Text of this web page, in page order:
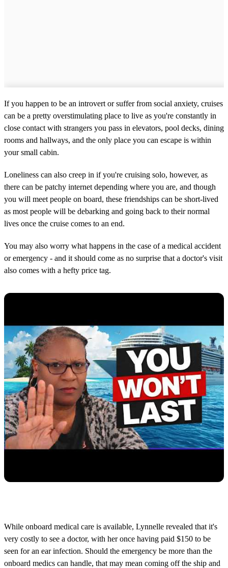
If you happen to be an introvert or suffer from social anxiety, cruises
can be a pretty overstimulating place to live as you're constantly in
close contact with strangers you pass in elevators, pool decks, dining
rooms and hallways, and the only place you can escape is within
your small cabin.
Loneliness can also creep in if you're cruising solo, however, as
there can be patchy internet depending where you are, and though
you will meet people on board, these friendships can be short-lived
as most people will be debarking and going back to their normal
lives once the cruise comes to an end.
You may also worry what happens in the case of a medical accident
or emergency - and it should come as no surprise that a doctor's visit
also comes with a hefty price tag.
While onboard medical care is available, Lynnelle revealed that it's
very costly to see a doctor, with her once having paid $150 to be
seen for an ear infection. Should the emergency be more than the
onboard medics can handle, that may mean coming off the ship and